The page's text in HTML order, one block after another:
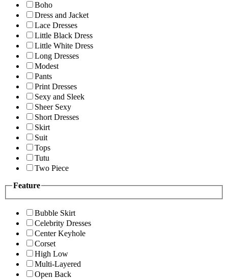
Boho
Dress and Jacket
Lace Dresses
Little Black Dress
Little White Dress
Long Dresses
Modest
Pants
Print Dresses
Sexy and Sleek
Sheer Sexy
Short Dresses
Skirt
Suit
Tops
Tutu
Two Piece
Feature
Bubble Skirt
Celebrity Dresses
Center Keyhole
Corset
High Low
Multi-Layered
Open Back